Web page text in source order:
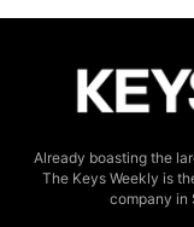
Already boasting the
The Keys Weekly is
company in